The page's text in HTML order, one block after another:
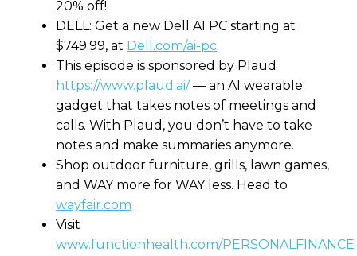
20% off!
DELL: Get a new Dell AI PC starting at
$749.99, at Dell.com/ai-pc.
This episode is sponsored by Plaud
https://www.plaud.ai/— an AI wearable
gadget that takes notes of meetings and
calls. With Plaud, you don’t have to take
notes and make summaries anymore.
Shop outdoor furniture, grills, lawn games,
and WAY more for WAY less. Head to
wayfair.com
Visit
www.functionhealth.com/PERSONALFINANCE